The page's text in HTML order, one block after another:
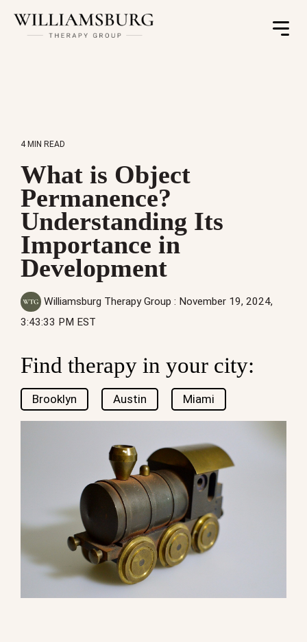
Toggle
4 MIN READ
What is Object
Permanence?
Understanding Its
Importance in
Development
Williamsburg Therapy Group : November 19, 2024,
3:43:33 PM EST
Find therapy in your city:
Brooklyn Austin Miami